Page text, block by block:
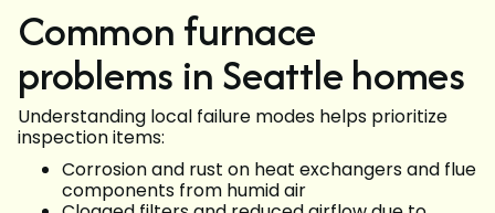
Common furnace
problems in Seattle homes
Understanding local failure modes helps prioritize
inspection items:
Corrosion and rust on heat exchangers and flue
components from humid air